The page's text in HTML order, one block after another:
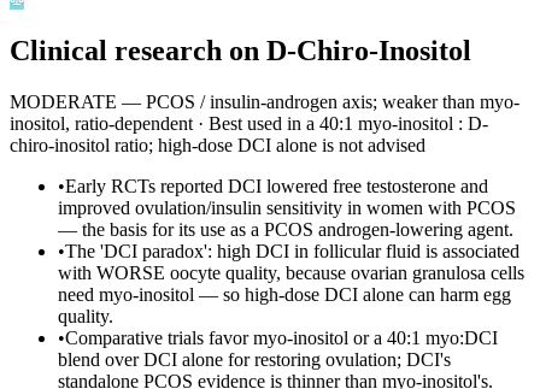
Clinical research on D-Chiro-Inositol
MODERATE — PCOS / insulin-androgen axis; weaker than myo-
inositol, ratio-dependent · Best used in a 40:1 myo-inositol : D-
chiro-inositol ratio; high-dose DCI alone is not advised
•Early RCTs reported DCI lowered free testosterone and
improved ovulation/insulin sensitivity in women with PCOS
— the basis for its use as a PCOS androgen-lowering agent.
•The 'DCI paradox': high DCI in follicular fluid is associated
with WORSE oocyte quality, because ovarian granulosa cells
need myo-inositol — so high-dose DCI alone can harm egg
quality.
•Comparative trials favor myo-inositol or a 40:1 myo:DCI
blend over DCI alone for restoring ovulation; DCI's
standalone PCOS evidence is thinner than myo-inositol's.